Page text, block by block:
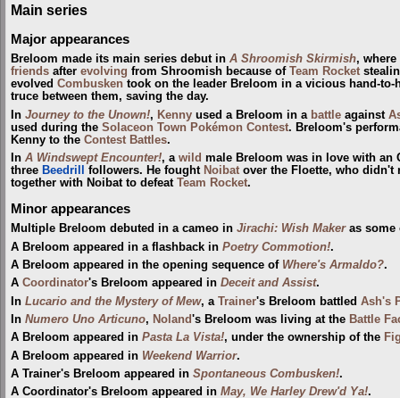
Main series
Major appearances
Breloom made its main series debut in A Shroomish Skirmish,
friends after evolving from Shroomish because of Team Rocket
evolved Combusken took on the leader Breloom in a vicious hand-
truce between them, saving the day.
In Journey to the Unown!, Kenny used a Breloom in a battle against
used during the Solaceon Town Pokémon Contest. Breloom's
Kenny to the Contest Battles.
In A Windswept Encounter!, a wild male Breloom was in love with an
three Beedrill followers. He fought Noibat over the Floette, who didn't
together with Noibat to defeat Team Rocket.
Minor appearances
Multiple Breloom debuted in a cameo in Jirachi: Wish Makeras some
A Breloom appeared in a flashback in Poetry Commotion!.
A Breloom appeared in the opening sequence of Where's Armaldo?.
A Coordinator's Breloom appeared in Deceit and Assist.
In Lucario and the Mystery of Mew, a Trainer's Breloom battled Ash's
In Numero Uno Articuno, Noland's Breloom was living at the Battle
A Breloom appeared in Pasta La Vista!, under the ownership of the
A Breloom appeared in Weekend Warrior.
A Trainer's Breloom appeared in Spontaneous Combusken!.
A Coordinator's Breloom appeared in May, We Harley Drew'd Ya!.